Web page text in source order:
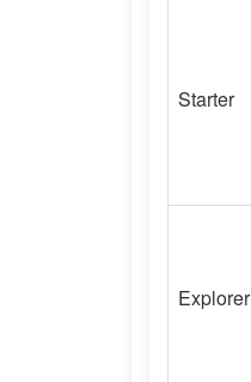
Starter
Explorer